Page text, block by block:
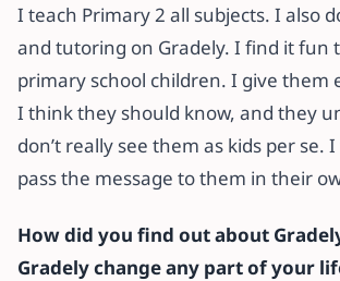
I teach Primary 2 all subjects. I also
and tutoring on Gradely. I find it fun
primary school children. I give them
I think they should know, and they
don’t really see them as kids per se.
pass the message to them in their
How did you find out about
Gradely change any part of your